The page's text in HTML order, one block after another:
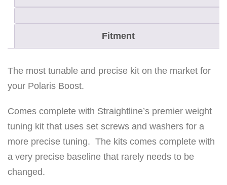
l
u
c
h
k
i
t
Fitment
The most tunable and precise kit on the market for
your Polaris Boost.
Comes complete with Straightline’s premier weight
tuning kit that uses set screws and washers for a
more precise tuning. The kits comes complete with
a very precise baseline that rarely needs to be
changed.